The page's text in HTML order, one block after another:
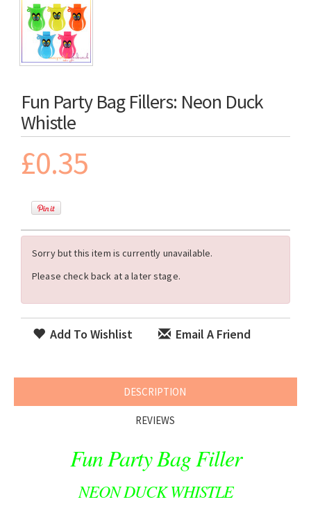
Fun Party Bag Fillers: Neon Duck
Whistle
£0.35
Sorry but this item is currently unavailable.
Please check back at a later stage.
Add To Wishlist Email A Friend
DESCRIPTION
REVIEWS
Fun Party Bag Filler
NEON DUCK WHISTLE